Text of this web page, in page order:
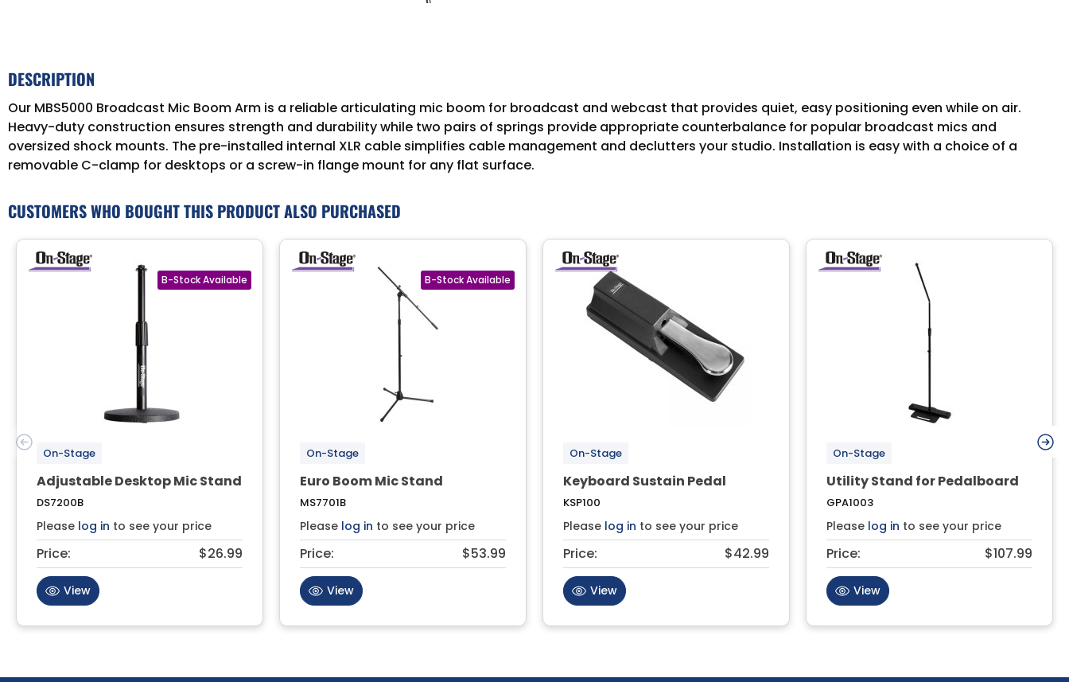
DESCRIPTION
Our MBS5000 Broadcast Mic Boom Arm is a reliable articulating mic boom for broadcast and webcast that provides quiet, easy positioning even while on air.
Heavy-duty construction ensures strength and durability while two pairs of springs provide appropriate counterbalance for popular broadcast mics and
oversized shock mounts. The pre-installed internal XLR cable simplifies cable management and declutters your studio. Installation is easy with a choice of a
removable C-clamp for desktops or a screw-in flange mount for any flat surface.
CUSTOMERS WHO BOUGHT THIS PRODUCT ALSO PURCHASED
On-Stage
Adjustable Desktop Mic Stand
DS7200B
Please log in to see your price
Price: $26.99
View
On-Stage
Euro Boom Mic Stand
MS7701B
Please log in to see your price
Price: $53.99
View
On-Stage
Keyboard Sustain Pedal
KSP100
Please log in to see your price
Price: $42.99
View
On-Stage
Utility Stand for Pedalboard
GPA1003
Please log in to see your price
Price: $107.99
View